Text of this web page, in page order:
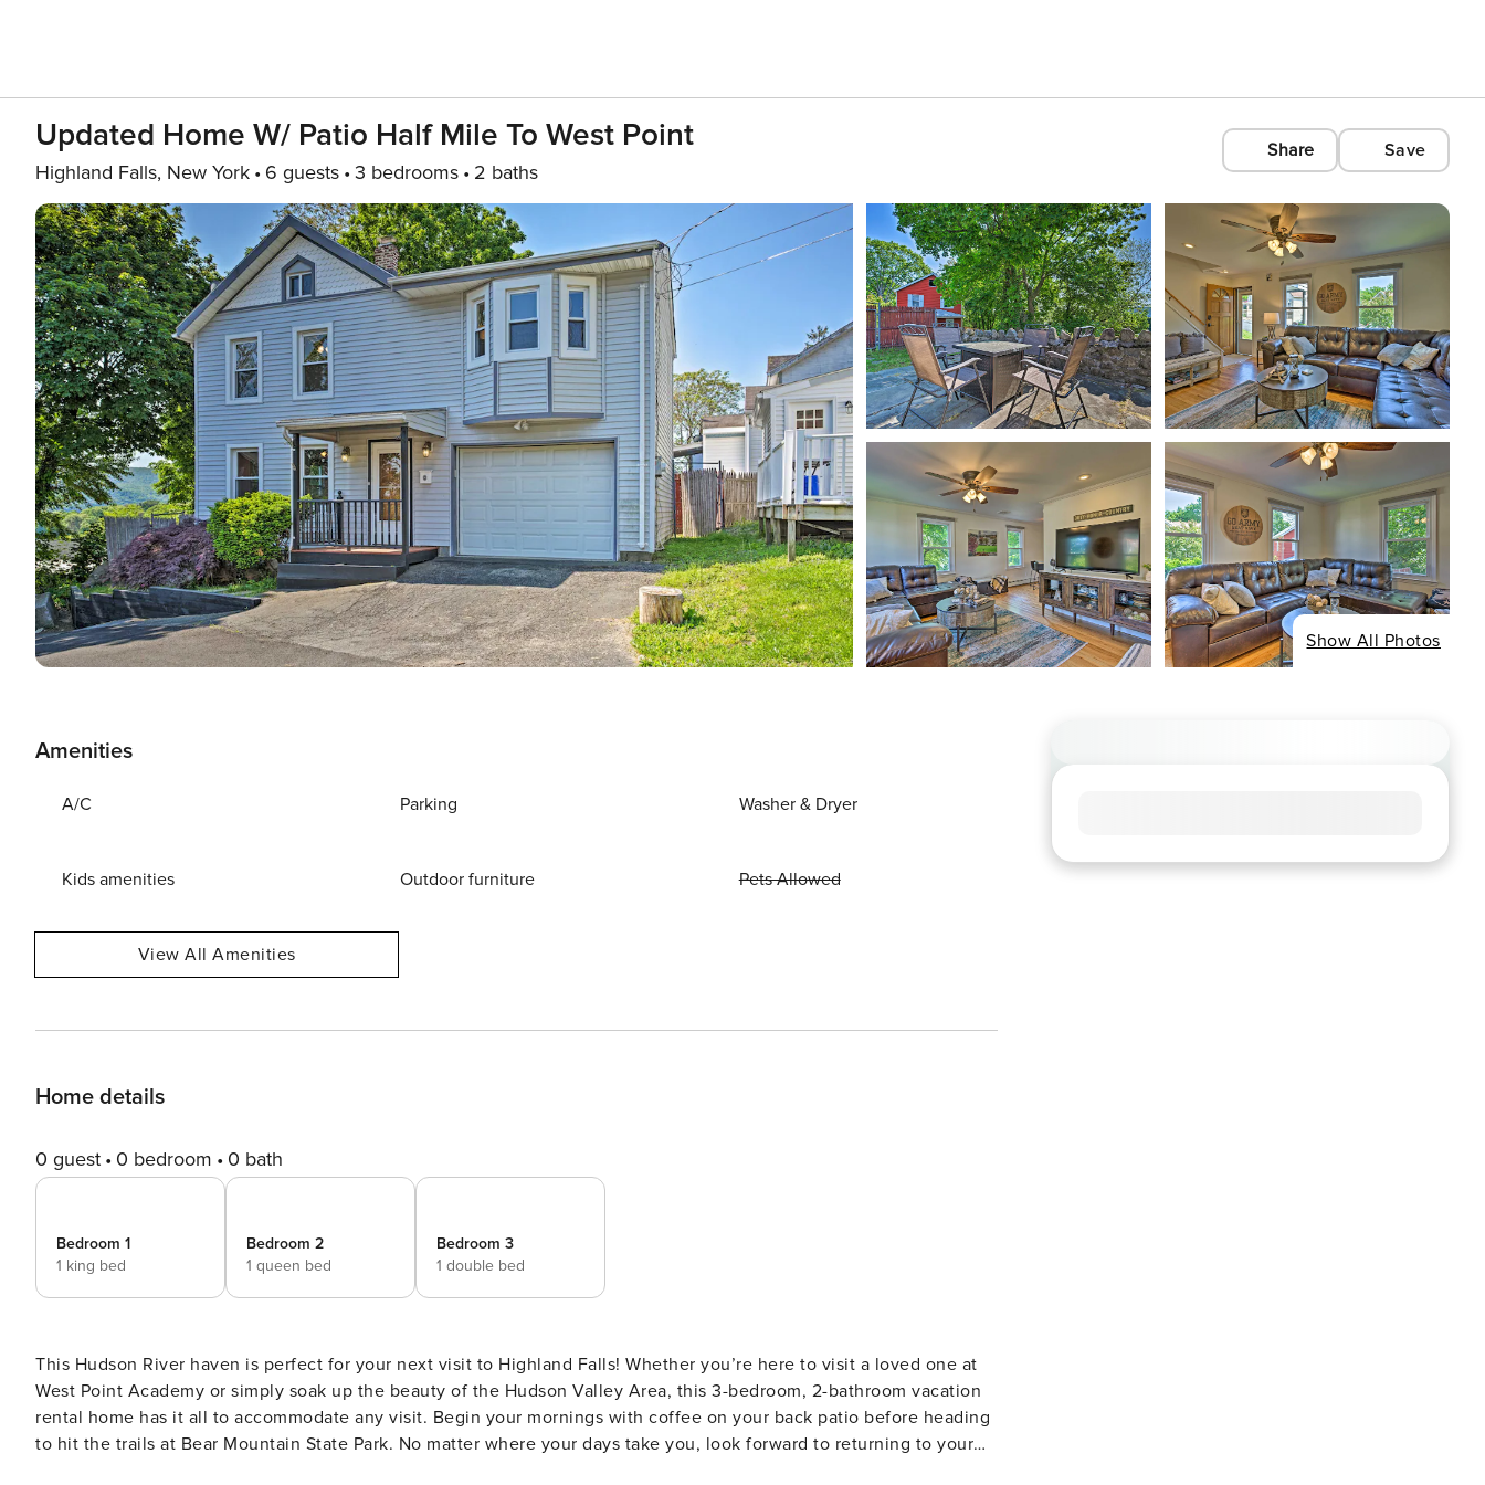
Updated Home W/ Patio Half Mile To West Point
Highland Falls, New York 6 guests 3 bedrooms 2 baths
Share Save
Show All Photos
Amenities
A/C Parking Washer & Dryer
Kids amenities Outdoor furniture Pets Allowed
View All Amenities
Home details
0 guest 0 bedroom 0 bath
Bedroom 1
1 king bed
Bedroom 2
1 queen bed
Bedroom 3
1 double bed
This Hudson River haven is perfect for your next visit to Highland Falls! Whether you’re here to visit a loved one at
West Point Academy or simply soak up the beauty of the Hudson Valley Area, this 3-bedroom, 2-bathroom vacation
rental home has it all to accommodate any visit. Begin your mornings with coffee on your back patio before heading
to hit the trails at Bear Mountain State Park. No matter where your days take you, look forward to returning to your